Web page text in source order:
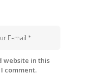
website in this
comment.